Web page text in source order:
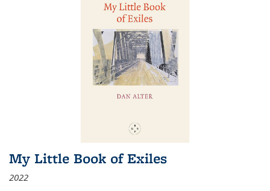
My Little Book of Exiles
2022